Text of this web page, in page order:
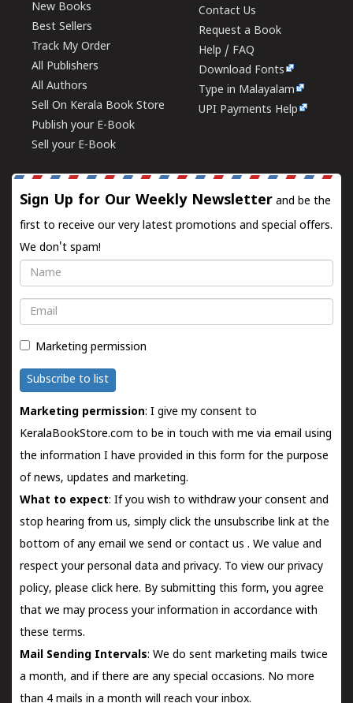
New Books
Best Sellers
Track My Order
All Publishers
All Authors
Sell On Kerala Book Store
Publish your E-Book
Sell your E-Book
Contact Us
Request a Book
Help / FAQ
Download Fonts
Type in Malayalam
UPI Payments Help
Sign Up for Our Weekly Newsletter and be the
first to receive our very latest promotions and special offers.
We don't spam!
Name
Email
Marketing permission
Subscribe to list
Marketing permission: I give my consent to
KeralaBookStore.com to be in touch with me via email using
the information I have provided in this form for the purpose
of news, updates and marketing.
What to expect: If you wish to withdraw your consent and
stop hearing from us, simply click the unsubscribe link at the
bottom of any email we send orcontact us . We value and
respect your personal data and privacy. To view our privacy
policy, please click here. By submitting this form, you agree
that we may process your information in accordance with
these terms.
Mail Sending Intervals: We do sent marketing mails twice
a month, and if there are any special occasions. No more
than 4 mails in a month will reach your inbox.